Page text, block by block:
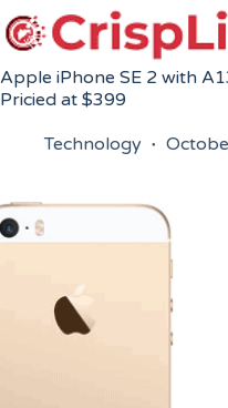
Skip
to
content
Apple iPhone SE 2 with
Pricied at $399
Technology